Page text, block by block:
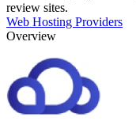
review sites.
Web Hosting Providers
Overview